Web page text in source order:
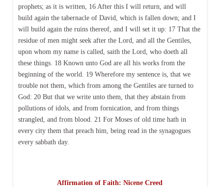
prophets; as it is written, 16 After this I will return, and will
build again the tabernacle of David, which is fallen down; and I
will build again the ruins thereof, and I will set it up: 17 That the
residue of men might seek after the Lord, and all the Gentiles,
upon whom my name is called, saith the Lord, who doeth all
these things. 18 Known unto God are all his works from the
beginning of the world. 19 Wherefore my sentence is, that we
trouble not them, which from among the Gentiles are turned to
God: 20 But that we write unto them, that they abstain from
pollutions of idols, and from fornication, and from things
strangled, and from blood. 21 For Moses of old time hath in
every city them that preach him, being read in the synagogues
every sabbath day.
Affirmation of Faith: Nicene Creed